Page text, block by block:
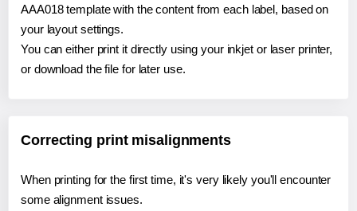
AAA018 template with the content from each label, based on
your layout settings.
You can either print it directly using your inkjet or laser printer,
or download the file for later use.
Correcting print misalignments
When printing for the first time, it's very likely you'll encounter
some alignment issues.